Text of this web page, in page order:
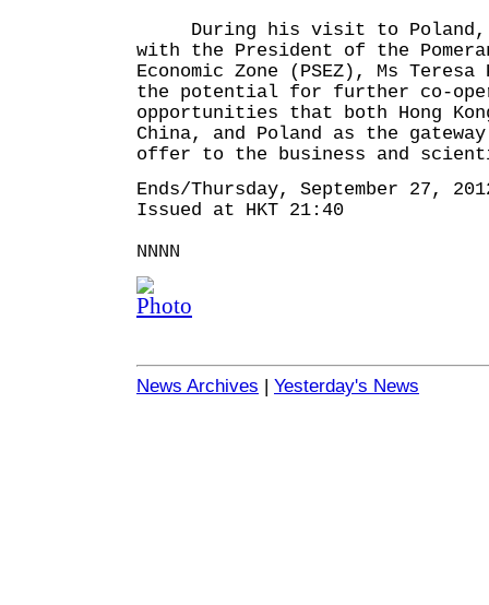
During his visit to Poland,
with the President of the
Economic Zone (PSEZ), Ms
the potential for further co-
opportunities that both Hong
China, and Poland as the
offer to the business and
Ends/Thursday, September 27,
Issued at HKT 21:40
NNNN
News Archives | Yesterday's News